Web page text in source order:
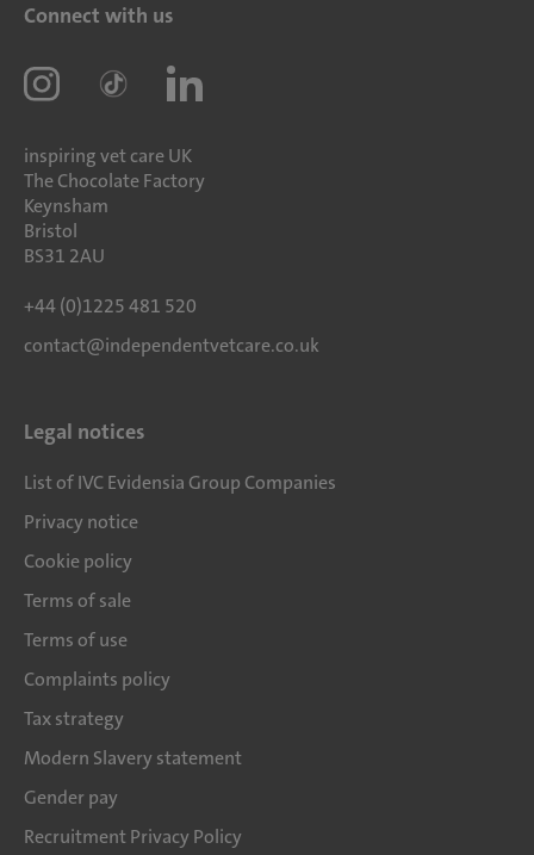
Connect with us
inspiring vet care UK
The Chocolate Factory
Keynsham
Bristol
BS31 2AU
+44 (0)1225 481 520
contact@independentvetcare.co.uk
Legal notices
List of IVC Evidensia Group Companies
Privacy notice
Cookie policy
Terms of sale
Terms of use
Complaints policy
Tax strategy
Modern Slavery statement
Gender pay
Recruitment Privacy Policy